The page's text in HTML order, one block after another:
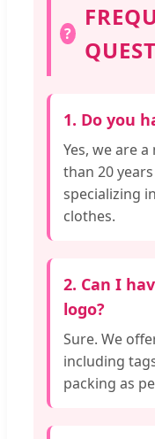
?
1. Do you
Yes, we are
than 20
specializing
clothes.
2. Can I
logo?
Sure. We
including
packing as